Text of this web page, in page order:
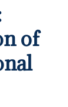
ALTCOIN
of